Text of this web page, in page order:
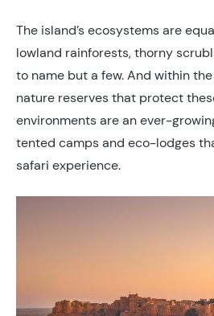
The island’s ecosystems are
lowland rainforests, thorny
to name but a few. And within
nature reserves that protect
environments are an ever-
tented camps and eco-lodges
safari experience.